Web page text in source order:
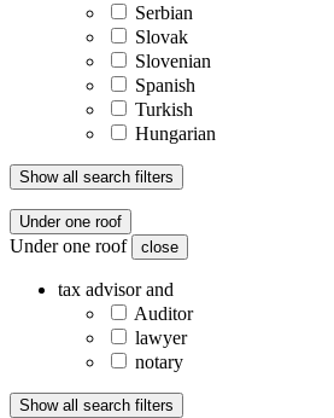
Serbian
Slovak
Slovenian
Spanish
Turkish
Hungarian
Show all search filters
Under one roof
Under one roof close
tax advisor and
Auditor
lawyer
notary
Show all search filters